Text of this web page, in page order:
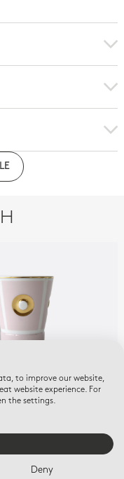
of compliance
oz rose thé
to improve our website,
website experience. For
the settings.
Deny